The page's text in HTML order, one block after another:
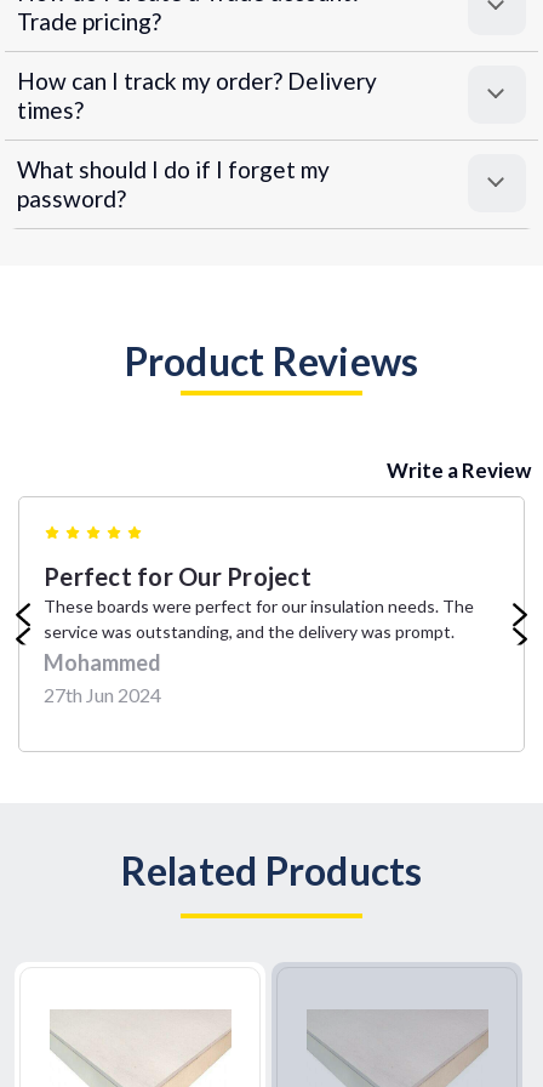
Trade pricing?
How can I track my order? Delivery
times?
What should I do if I forget my
password?
Product Reviews
Write a Review
Perfect for Our Project
These boards were perfect for our insulation needs. The
service was outstanding, and the delivery was prompt.
Mohammed
27th Jun 2024
Related Products